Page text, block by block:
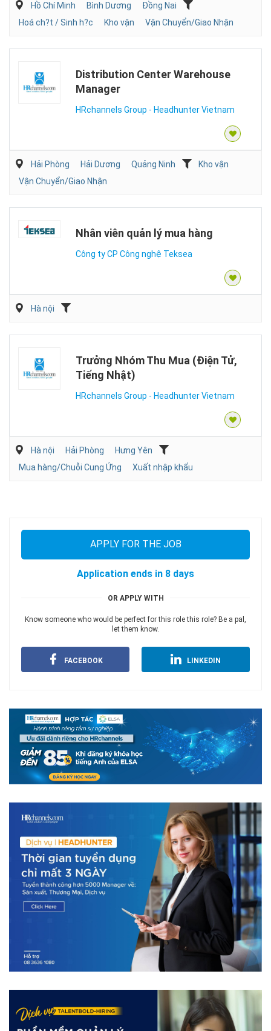
Hồ Chí Minh Bình Dương
Đồng Nai
Hoá ch?t / Sinh h?c
Kho vận Vận Chuyển/Giao Nhận
Distribution Center Warehouse
Manager
HRchannels Group - Headhunter Vietnam
Hải Phòng Hải Dương Quảng Ninh
Kho vận
Vận Chuyển/Giao Nhận
Nhân viên quản lý mua hàng
Công ty CP Công nghệ Teksea
Hà nội
Trưởng Nhóm Thu Mua (Điện Tử,
Tiếng Nhật)
HRchannels Group - Headhunter Vietnam
Hà nội Hải Phòng
Hưng Yên
Mua hàng/Chuỗi Cung Ứng
Xuất nhập khẩu
APPLY FOR THE JOB
Application ends in 8 days
OR APPLY WITH
Know someone who would be perfect for this role this role? Be a pal,
let them know.
FACEBOOK LINKEDIN